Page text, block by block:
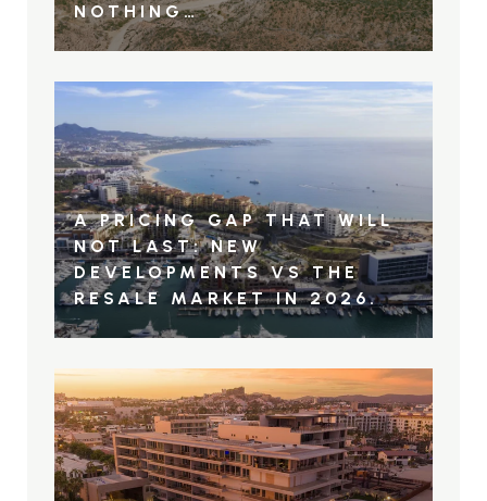
NOTHING…
A PRICING GAP THAT WILL
NOT LAST: NEW
DEVELOPMENTS VS THE
RESALE MARKET IN 2026.